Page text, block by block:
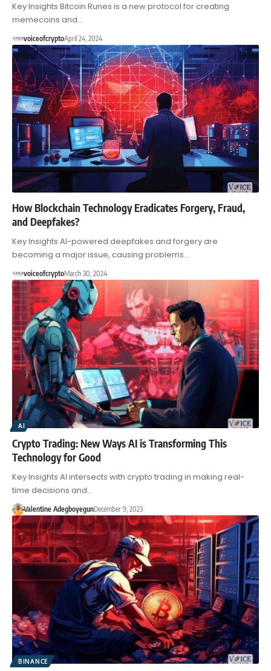
Key Insights Bitcoin Runes is a new protocol for creating
memecoins and…
voiceofcryptoApril 24, 2024
How Blockchain Technology Eradicates Forgery, Fraud,
and Deepfakes?
Key Insights AI-powered deepfakes and forgery are
becoming a major issue, causing problems…
voiceofcryptoMarch 30, 2024
AI
Crypto Trading: New Ways AI is Transforming This
Technology for Good
Key Insights AI intersects with crypto trading in making real-
time decisions and…
Valentine AdegboyegunDecember 9, 2023
BINANCE